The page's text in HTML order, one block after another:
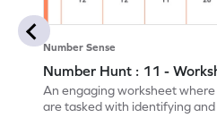
Number Sense
Number Hunt : 11 -
An engaging worksheet
are tasked with identifying and